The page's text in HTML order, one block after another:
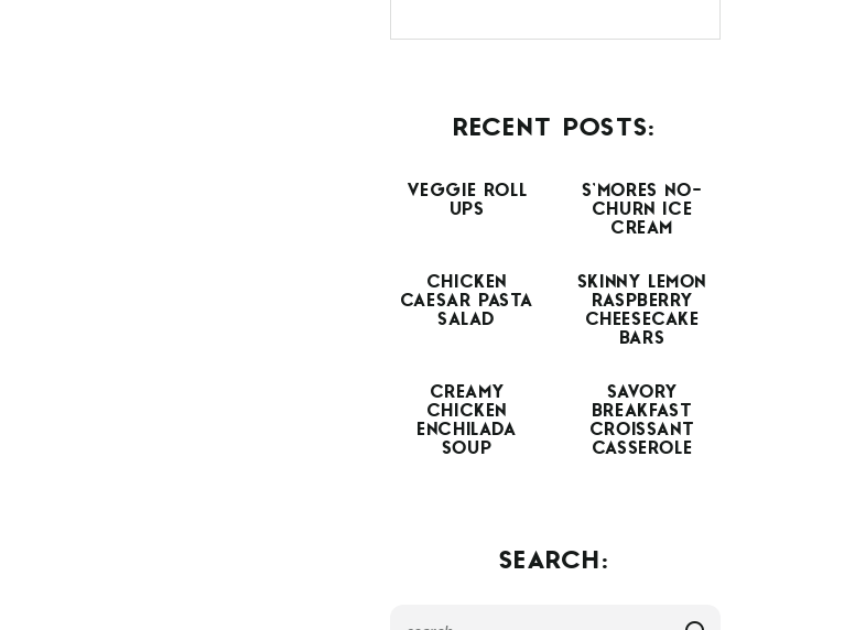
RECENT POSTS:
VEGGIE ROLL
UPS
S’MORES NO-
CHURN ICE
CREAM
CHICKEN
CAESAR PASTA
SALAD
SKINNY LEMON
RASPBERRY
CHEESECAKE
BARS
CREAMY
CHICKEN
ENCHILADA
SOUP
SAVORY
BREAKFAST
CROISSANT
CASSEROLE
SEARCH: